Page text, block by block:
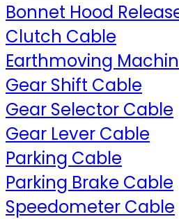
Bonnet Hood
Clutch Cable
Earthmoving
Gear Shift Cable
Gear Selector Cable
Gear Lever Cable
Parking Cable
Parking Brake Cable
Speedometer Cable